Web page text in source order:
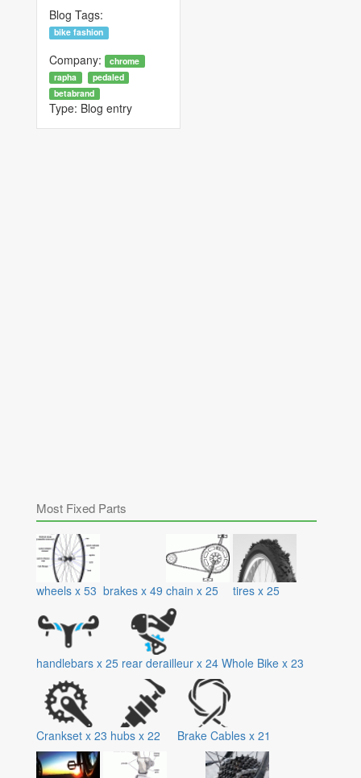
Blog Tags:
bike fashion
Company:
chrome
rapha
pedaled
betabrand
Type: Blog entry
Most Fixed Parts
wheels x 53 brakes x 49 chain x 25 tires x 25
handlebars x 25 rear derailleur x 24 Whole Bike x 23
Crankset x 23 hubs x 22 Brake Cables x 21